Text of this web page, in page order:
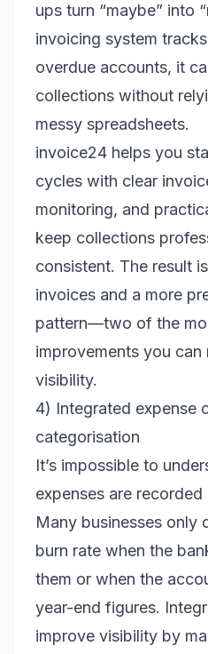
ups turn “maybe” into
invoicing system
overdue accounts, it
collections without
messy spreadsheets.
invoice24 helps you
cycles with clear
monitoring, and
keep collections
consistent. The result
invoices and a more
pattern—two of the
improvements you
visibility.
4) Integrated expense
categorisation
It’s impossible to
expenses are
Many businesses only
burn rate when the
them or when the
year-end figures.
improve visibility by